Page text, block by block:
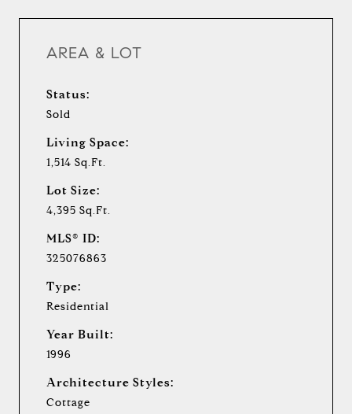
AREA & LOT
Status:
Sold
Living Space:
1,514 Sq.Ft.
Lot Size:
4,395 Sq.Ft.
MLS® ID:
325076863
Type:
Residential
Year Built:
1996
Architecture Styles:
Cottage